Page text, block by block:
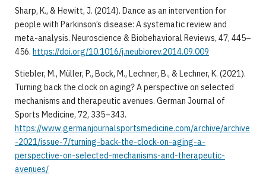
Sharp, K., & Hewitt, J. (2014). Dance as an intervention for
people with Parkinson’s disease: A systematic review and
meta-analysis. Neuroscience & Biobehavioral Reviews, 47, 445–
456. https://doi.org/10.1016/j.neubiorev.2014.09.009
Stiebler, M., Müller, P., Bock, M., Lechner, B., & Lechner, K. (2021).
Turning back the clock on aging? A perspective on selected
mechanisms and therapeutic avenues. German Journal of
Sports Medicine, 72, 335–343.
https://www.germanjournalsportsmedicine.com/archive/archive
-2021/issue-7/turning-back-the-clock-on-aging-a-
perspective-on-selected-mechanisms-and-therapeutic-
avenues/